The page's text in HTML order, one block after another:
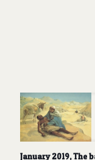
January 2019, The